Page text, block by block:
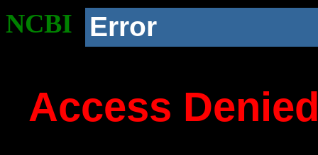
NCBI Error
Access